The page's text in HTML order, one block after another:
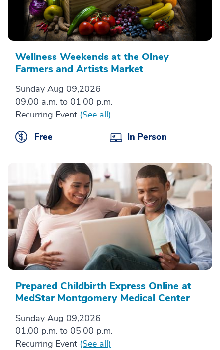
Wellness Weekends at the Olney
Farmers and Artists Market
Sunday Aug 09,2026
09.00 a.m. to 01.00 p.m.
Recurring Event (See all)
Free
In Person
Prepared Childbirth Express Online at
MedStar Montgomery Medical Center
Sunday Aug 09,2026
01.00 p.m. to 05.00 p.m.
Recurring Event (See all)